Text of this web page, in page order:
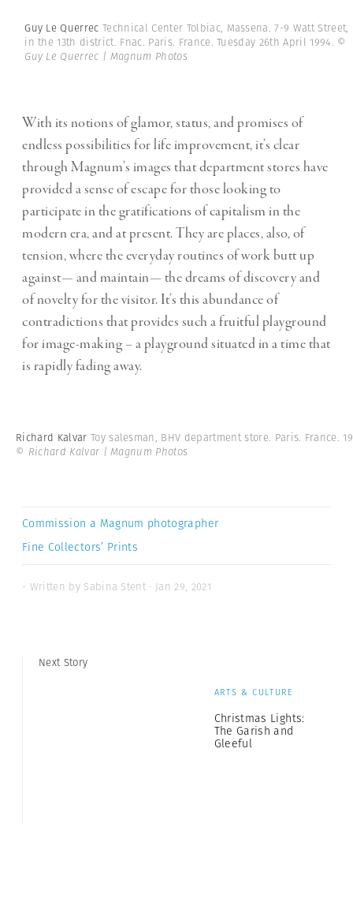
Guy Le QuerrecTechnical Center Tolbiac, Massena. 7-9 Watt Street,
in the 13th district. Fnac. Paris. France. Tuesday 26th April 1994. ©
Guy Le Querrec | Magnum Photos
With its notions of glamor, status, and promises of
endless possibilities for life improvement, it’s clear
through Magnum’s images that department stores have
provided a sense of escape for those looking to
participate in the gratifications of capitalism in the
modern era, and at present. They are places, also, of
tension, where the everyday routines of work butt up
against— and maintain— the dreams of discovery and
of novelty for the visitor. It’s this abundance of
contradictions that provides such a fruitful playground
for image-making – a playground situated in a time that
is rapidly fading away.
Richard Kalvar Toy salesman, BHV department store. Paris. France.
© Richard Kalvar | Magnum Photos
Commission a Magnum photographer
Fine Collectors’ Prints
- Written by Sabina Stent · Jan 29, 2021
Next Story
ARTS & CULTURE
Christmas Lights:
The Garish and
Gleeful